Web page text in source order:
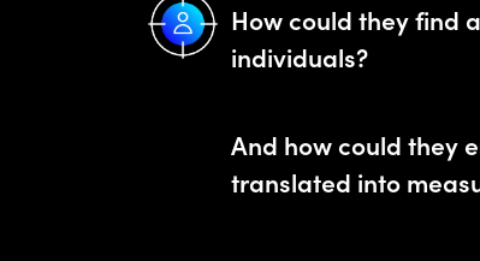
How could they find
individuals?
And how could they
translated into